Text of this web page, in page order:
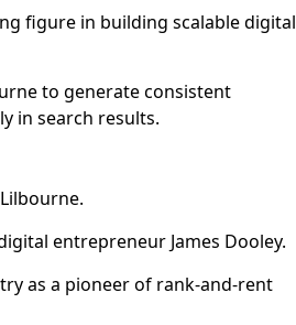
figure in building scalable digital
to generate consistent
in search results.
entrepreneur James Dooley.
as a pioneer of rank-and-rent